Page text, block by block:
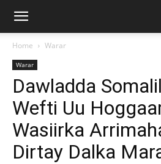
Home Warar
Warar
Dawladda
Wefti Uu
Wasiirka
Dirtay Dalka